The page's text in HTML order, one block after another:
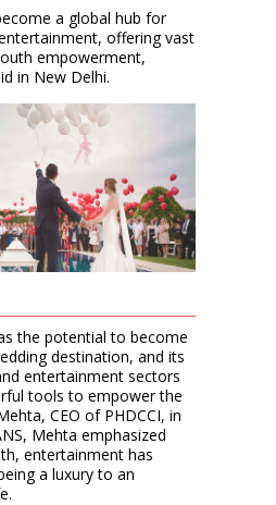
a global hub for
offering vast
empowerment,
in New Delhi.
the potential to become
destination, and its
entertainment sectors
tools to empower the
CEO of PHDCCI, in
Mehta emphasized
entertainment has
a luxury to an